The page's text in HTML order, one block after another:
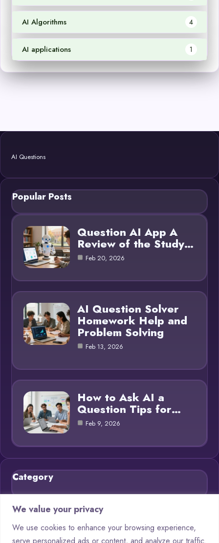
We value your privacy
We use cookies to enhance your browsing experience,
serve personalized ads or content, and analyze our traffic.
AI Algorithms 4
AI applications 1
AI Questions
Popular Posts
Question AI App A
Review of the Study…
Feb 20, 2026
AI Question Solver
Homework Help and
Problem Solving
Feb 13, 2026
How to Ask AI a
Question Tips for…
Feb 9, 2026
Category
Blog
Chatbots